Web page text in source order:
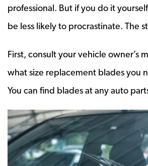
professional. But if you do it
be less likely to procrastinate. The
First, consult your vehicle owner’s
what size replacement blades you
You can find blades at any auto